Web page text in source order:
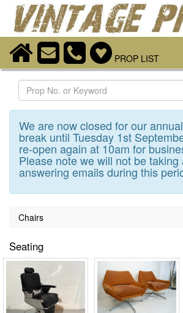
PROP LIST
Search
We are now closed for our
break until Tuesday 1st
re-open again at 10am for
Please note we will not be taking
answering emails during this
Chairs
Seating